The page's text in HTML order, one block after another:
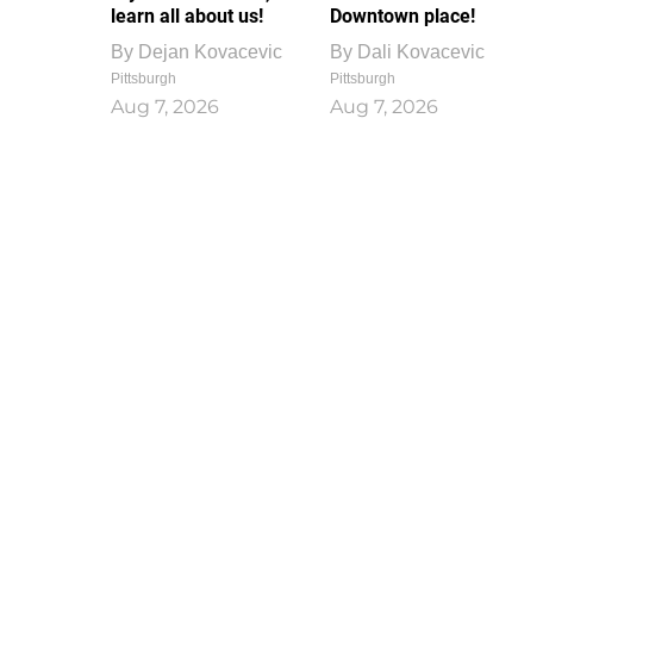
learn all about us!
By Dejan Kovacevic
Pittsburgh
Aug 7, 2026
Downtown place!
By Dali Kovacevic
Pittsburgh
Aug 7, 2026